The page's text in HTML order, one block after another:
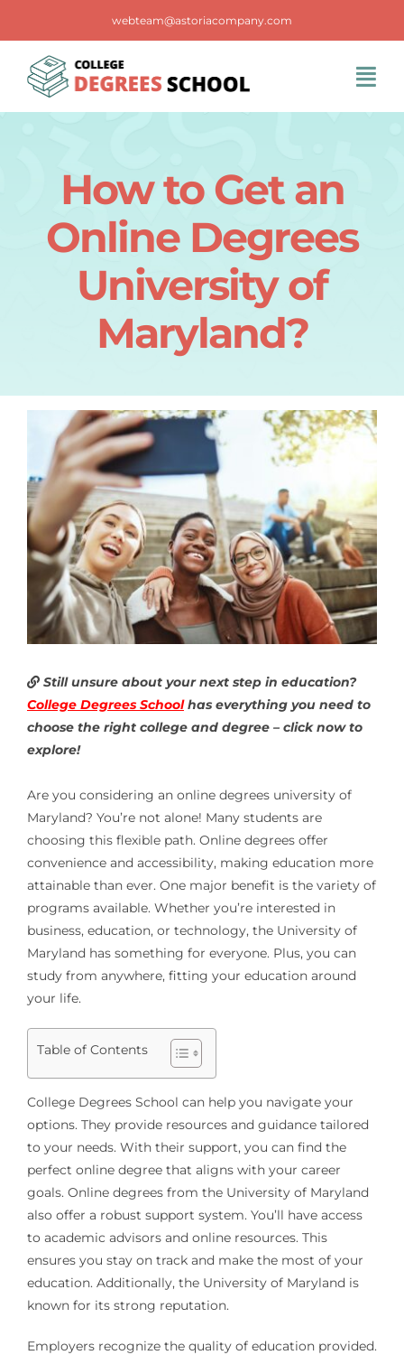
content
webteam@astoriacompany.com
Contact Us
How to Get an
Online Degrees
University of
Maryland?
Still unsure about your next step in education?
College Degrees School has everything you need to
choose the right college and degree – click now to
explore!
Are you considering an online degrees university of
Maryland? You’re not alone! Many students are
choosing this flexible path. Online degrees offer
convenience and accessibility, making education more
attainable than ever. One major benefit is the variety of
programs available. Whether you’re interested in
business, education, or technology, the University of
Maryland has something for everyone. Plus, you can
study from anywhere, fitting your education around
your life.
Table of Contents
College Degrees School can help you navigate your
options. They provide resources and guidance tailored
to your needs. With their support, you can find the
perfect online degree that aligns with your career
goals. Online degrees from the University of Maryland
also offer a robust support system. You’ll have access
to academic advisors and online resources. This
ensures you stay on track and make the most of your
education. Additionally, the University of Maryland is
known for its strong reputation.
Employers recognize the quality of education provided.